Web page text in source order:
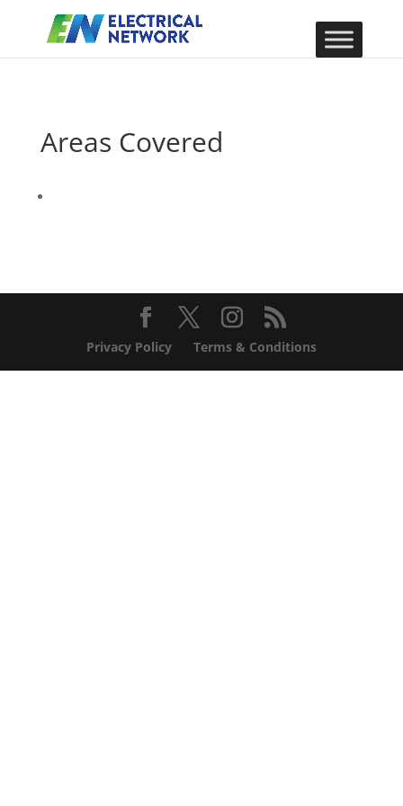
Areas Covered
Privacy Policy Terms & Conditions